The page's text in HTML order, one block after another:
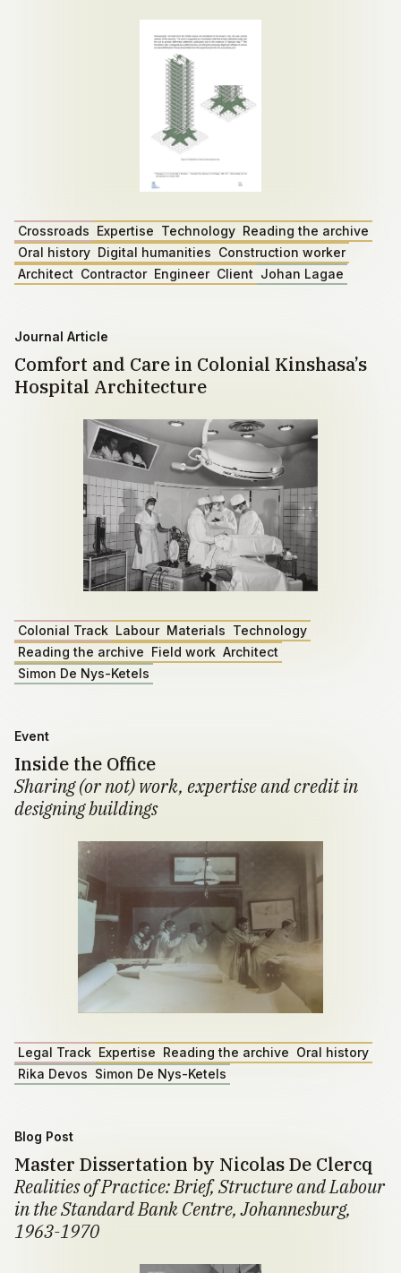
Crossroads Expertise Technology Reading the archive
Oral history Digital humanities Construction worker
Architect Contractor Engineer Client Johan Lagae
Journal Article
Comfort and Care in Colonial Kinshasa’s
Hospital Architecture
Colonial Track Labour Materials Technology
Reading the archive Field work Architect
Simon De Nys-Ketels
Event
Inside the Office
Sharing (or not) work, expertise and credit in
designing buildings
Legal Track Expertise Reading the archive Oral history
Rika Devos Simon De Nys-Ketels
Blog Post
Master Dissertation by Nicolas De Clercq
Realities of Practice: Brief, Structure and Labour
in the Standard Bank Centre, Johannesburg,
1963-1970